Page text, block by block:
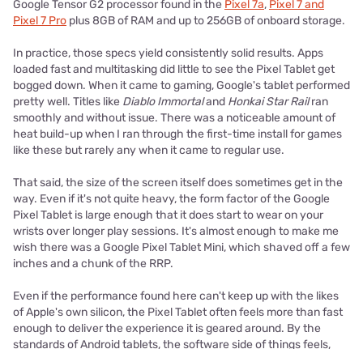
Google Tensor G2 processor found in the Pixel 7a, Pixel 7 and
Pixel 7 Pro plus 8GB of RAM and up to 256GB of onboard storage.
In practice, those specs yield consistently solid results. Apps
loaded fast and multitasking did little to see the Pixel Tablet get
bogged down. When it came to gaming, Google's tablet performed
pretty well. Titles like Diablo Immortaland Honkai Star Railran
smoothly and without issue. There was a noticeable amount of
heat build-up when I ran through the first-time install for games
like these but rarely any when it came to regular use.
That said, the size of the screen itself does sometimes get in the
way. Even if it's not quite heavy, the form factor of the Google
Pixel Tablet is large enough that it does start to wear on your
wrists over longer play sessions. It's almost enough to make me
wish there was a Google Pixel Tablet Mini, which shaved off a few
inches and a chunk of the RRP.
Even if the performance found here can't keep up with the likes
of Apple's own silicon, the Pixel Tablet often feels more than fast
enough to deliver the experience it is geared around. By the
standards of Android tablets, the software side of things feels,